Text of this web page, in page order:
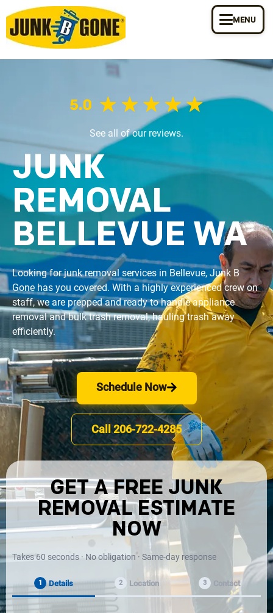
MENU
See all of our reviews.
JUNK
REMOVAL
BELLEVUE WA
Looking for junk removal services in Bellevue, Junk B
Gone has you covered. With a highly experienced crew on
staff, we are prepped and ready to handle appliance
removal and bulk trash removal, hauling trash away
efficiently.
Schedule Now
Call 206-722-4285
GET A FREE JUNK
REMOVAL ESTIMATE
NOW
Takes 60 seconds · No obligation · Same-day response
1 Details 2 Location 3 Contact